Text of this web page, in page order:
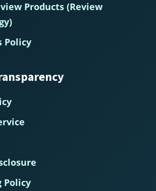
Products (Review
Policy
Policy